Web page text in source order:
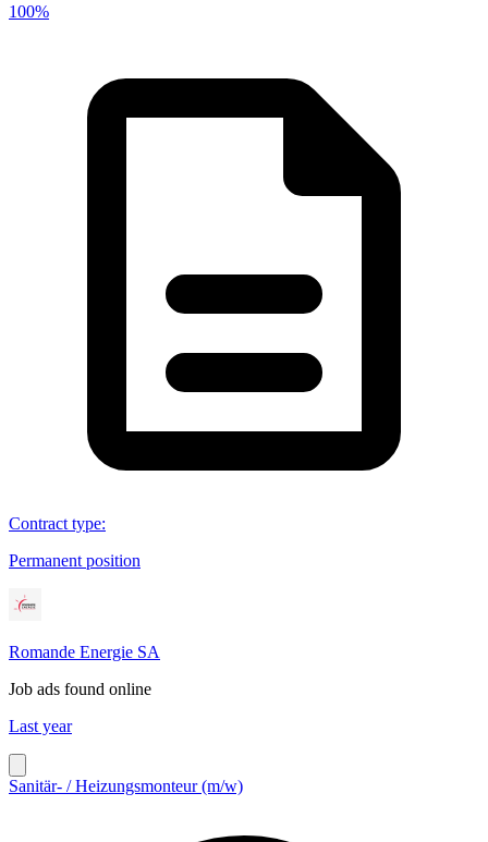
100%
Contract type:
Permanent position
Romande Energie SA
Job ads found online
Last year
Sanitär- / Heizungsmonteur (m/w)